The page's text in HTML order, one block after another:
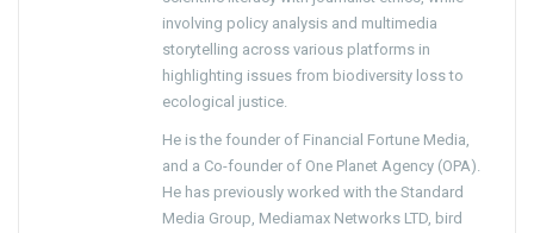
involving policy analysis and multimedia
storytelling across various platforms in
highlighting issues from biodiversity loss to
ecological justice.
He is the founder of Financial Fortune Media,
and a Co-founder of One Planet Agency (OPA).
He has previously worked with the Standard
Media Group, Mediamax Networks LTD, bird